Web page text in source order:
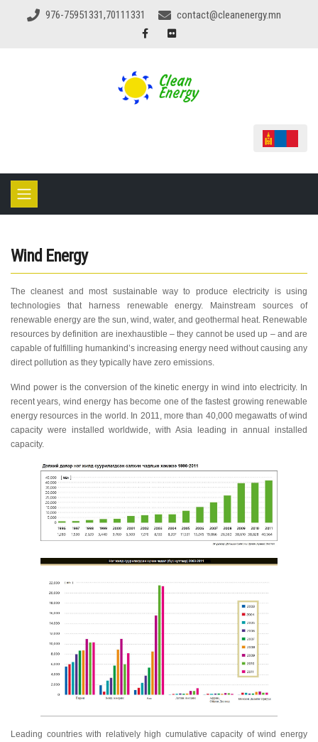
976-75951331,70111331 contact@cleanenergy.mn
Wind Energy
The cleanest and most sustainable way to produce electricity is using
technologies that harness renewable energy. Mainstream sources of
renewable energy are the sun, wind, water, and geothermal heat. Renewable
resources by definition are inexhaustible – they cannot be used up – and are
capable of fulfilling humankind’s increasing energy need without causing any
direct pollution as they typically have zero emissions.
Wind power is the conversion of the kinetic energy in wind into electricity. In
recent years, wind energy has become one of the fastest growing renewable
energy resources in the world. In 2011, more than 40,000 megawatts of wind
capacity were installed worldwide, with Asia leading in annual installed
capacity.
Leading countries with relatively high cumulative capacity of wind energy